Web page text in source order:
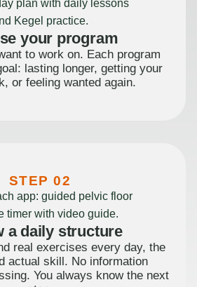
your program
to work on. Each program
lasting longer, getting your
or feeling wanted again.
STEP 02
a daily structure
real exercises every day, the
actual skill. No information
You always know the next